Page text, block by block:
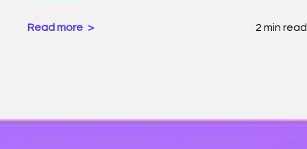
Read more 2 min read